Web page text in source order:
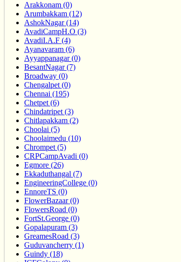
Arakkonam (0)
Arumbakkam (12)
AshokNagar (14)
AvadiCampH.O (3)
AvadiI.A.F (4)
Ayanavaram (6)
Ayyappanagar (0)
BesantNagar (7)
Broadway (0)
Chengalpet (0)
Chennai (195)
Chetpet (6)
Chindatripet (3)
Chitlapakkam (2)
Choolai (5)
Choolaimedu (10)
Chrompet (5)
CRPCampAvadi (0)
Egmore (26)
Ekkaduthangal (7)
EngineeringCollege (0)
EnnoreTS (0)
FlowerBazaar (0)
FlowersRoad (0)
FortSt.George (0)
Gopalapuram (3)
GreamesRoad (3)
Guduvancherry (1)
Guindy (18)